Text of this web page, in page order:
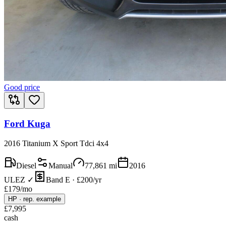
Good price
Ford Kuga
2016 Titanium X Sport Tdci 4x4
Diesel Manual 77,861 mi
2016
ULEZ ✓
Band E · £200/yr
£179/mo
HP · rep. example
£7,995
cash